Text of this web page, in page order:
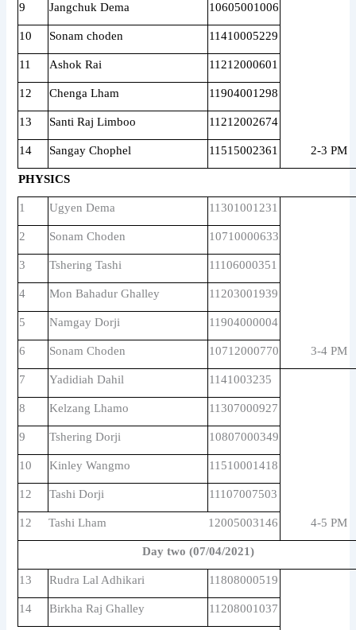
2-3 PM
9 Jangchuk Dema 10605001006
10 Sonam choden 11410005229
11 Ashok Rai 11212000601
12 Chenga Lham 11904001298
13 Santi Raj Limboo 11212002674
14 Sangay Chophel 11515002361
PHYSICS
1 Ugyen Dema 11301001231
3-4 PM
2 Sonam Choden 10710000633
3 Tshering Tashi 11106000351
4 Mon Bahadur Ghalley 11203001939
5 Namgay Dorji 11904000004
6 Sonam Choden 10712000770
7 Yadidiah Dahil 1141003235
4-5 PM
8 Kelzang Lhamo 11307000927
9 Tshering Dorji 10807000349
10 Kinley Wangmo 11510001418
12 Tashi Dorji 11107007503
12 Tashi Lham 12005003146
Day two (07/04/2021)
13 Rudra Lal Adhikari 11808000519
14 Birkha Raj Ghalley 11208001037